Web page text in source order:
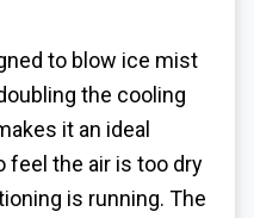
to blow ice mist
the cooling
it an ideal
feel the air is too dry
is running. The